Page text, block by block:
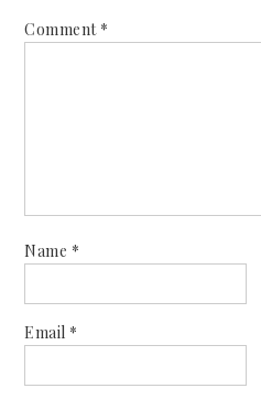
Comment *
Name *
Email *